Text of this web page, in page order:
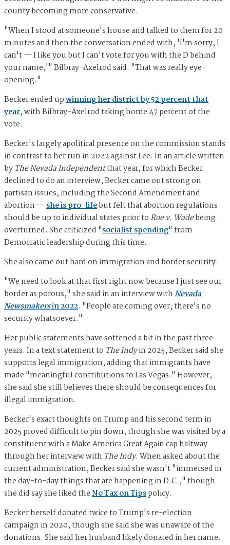
county becoming more conservative.
"When I stood at someone's house and talked to them for 20
minutes and then the conversation ended with, 'I'm sorry, I
can't — I like you but I can't vote for you with the D behind
your name,'" Bilbray-Axelrod said. "That was really eye-
opening."
Becker ended upwinning her district by 52 percent that
year, with Bilbray-Axelrod taking home 47 percent of the
vote.
Becker's largely apolitical presence on the commission stands
in contrast to her run in 2022 against Lee. In an article written
by The Nevada Independentthat year, for which Becker
declined to do an interview, Becker came out strong on
partisan issues, including the Second Amendment and
abortion —she is pro-lifebut felt that abortion regulations
should be up to individual states prior toRoe v. Wadebeing
overturned. She criticized "socialist spending" from
Democratic leadership during this time.
She also came out hard on immigration and border security.
"We need to look at that first right now because I just see our
border as porous," she said in an interview withNevada
Newsmakersin 2022. "People are coming over; there's no
security whatsoever."
Her public statements have softened a bit in the past three
years. In a text statement to The Indyin 2025, Becker said she
supports legal immigration, adding that immigrants have
made "meaningful contributions to Las Vegas." However,
she said she still believes there should be consequences for
illegal immigration.
Becker's exact thoughts on Trump and his second term in
2025 proved difficult to pin down, though she was visited by a
constituent with a Make America Great Again cap halfway
through her interview with The Indy. When asked about the
current administration, Becker said she wasn't "immersed in
the day-to-day things that are happening in D.C.," though
she did say she liked theNo Tax on Tipspolicy.
Becker herself donated twice to Trump's re-election
campaign in 2020, though she said she was unaware of the
donations. She said her husband likely donated in her name.